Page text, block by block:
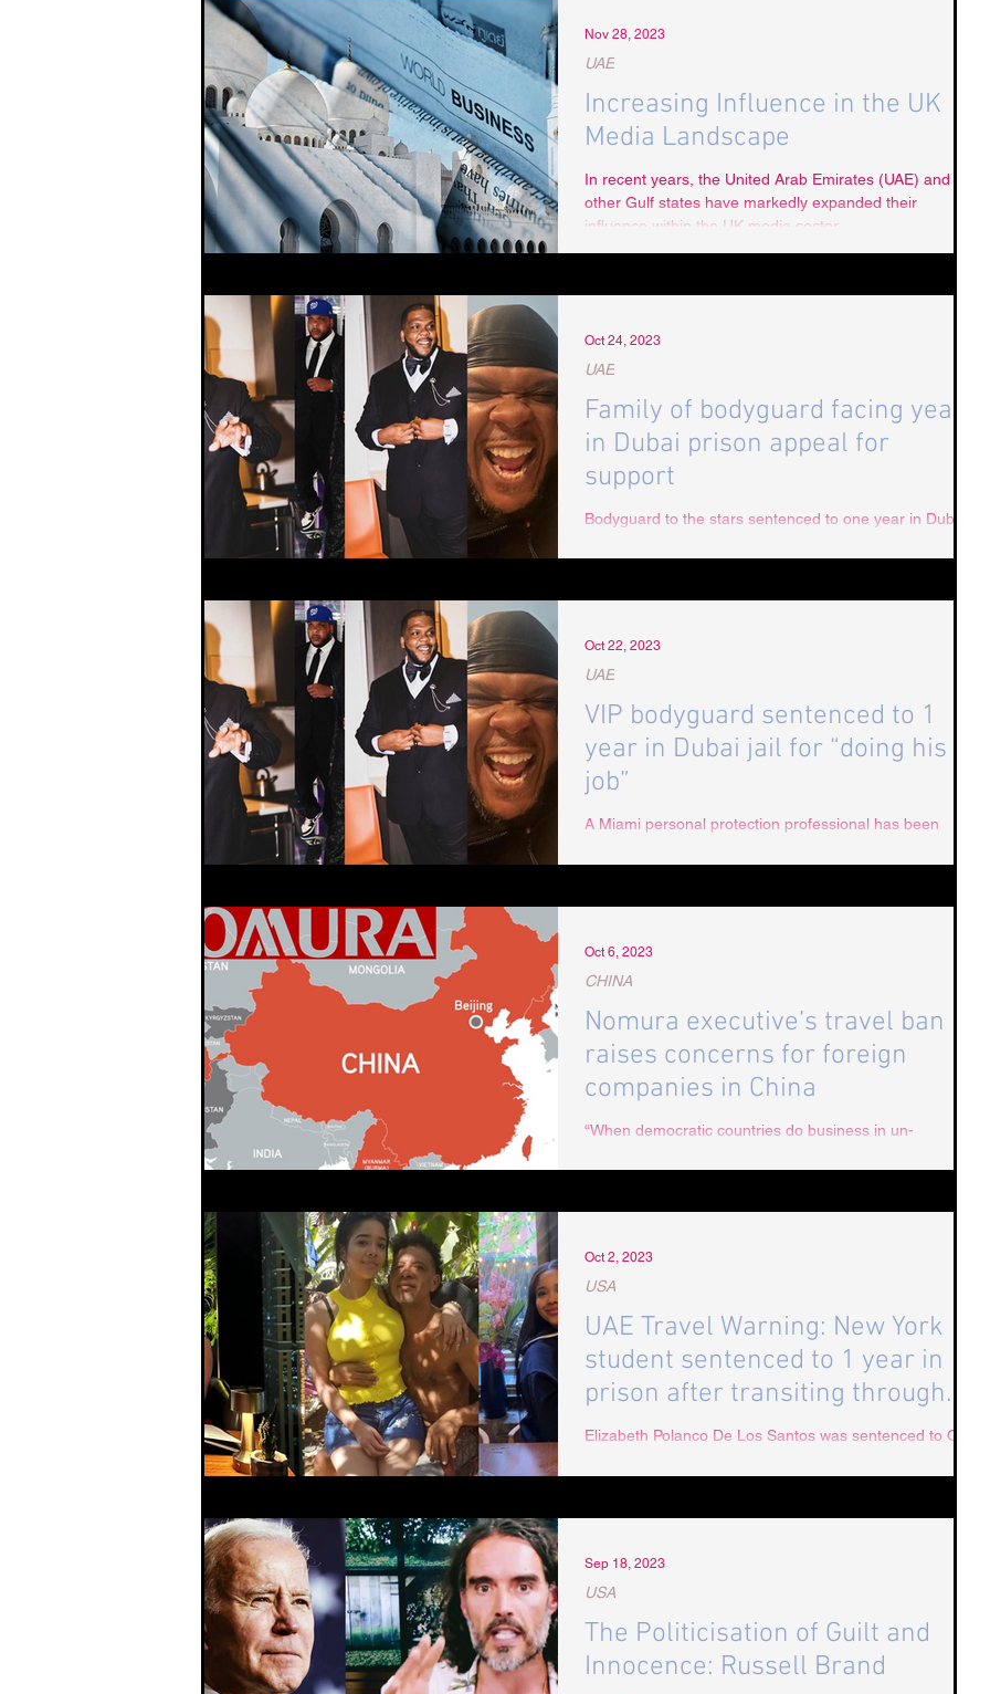
Increasing Influence in the UK
Media Landscape
In recent years, the United Arab Emirates (UAE) and
other Gulf states have markedly expanded their
influence within the UK media sector,...
UAE
Nov 28, 2023
Family of bodyguard facing year
in Dubai prison appeal for
support
Bodyguard to the stars sentenced to one year in Dubai
Whitfield has been sentenced...
UAE
Oct 24, 2023
VIP bodyguard sentenced to 1
year in Dubai jail for “doing his
job”
A Miami personal protection professional has been
client against an aggressive...
UAE
Oct 22, 2023
Nomura executive’s travel ban
raises concerns for foreign
companies in China
“When democratic countries do business in un-
and their investors to...
CHINA
Oct 6, 2023
UAE Travel Warning: New York
student sentenced to 1 year in
prison after transiting through
Dubai
Elizabeth Polanco De Los Santos was sentenced to ONE
and insulting” Dubai...
USA
Oct 2, 2023
The Politicisation of Guilt and
Innocence: Russell Brand
USA
Sep 18, 2023